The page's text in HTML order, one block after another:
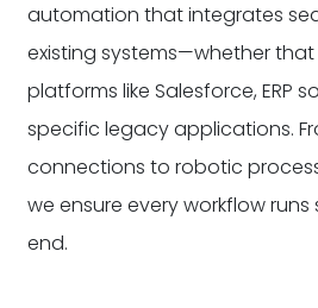
automation that integrates
existing systems—whether that
platforms like Salesforce, ERP
specific legacy applications.
connections to robotic
we ensure every workflow
end.